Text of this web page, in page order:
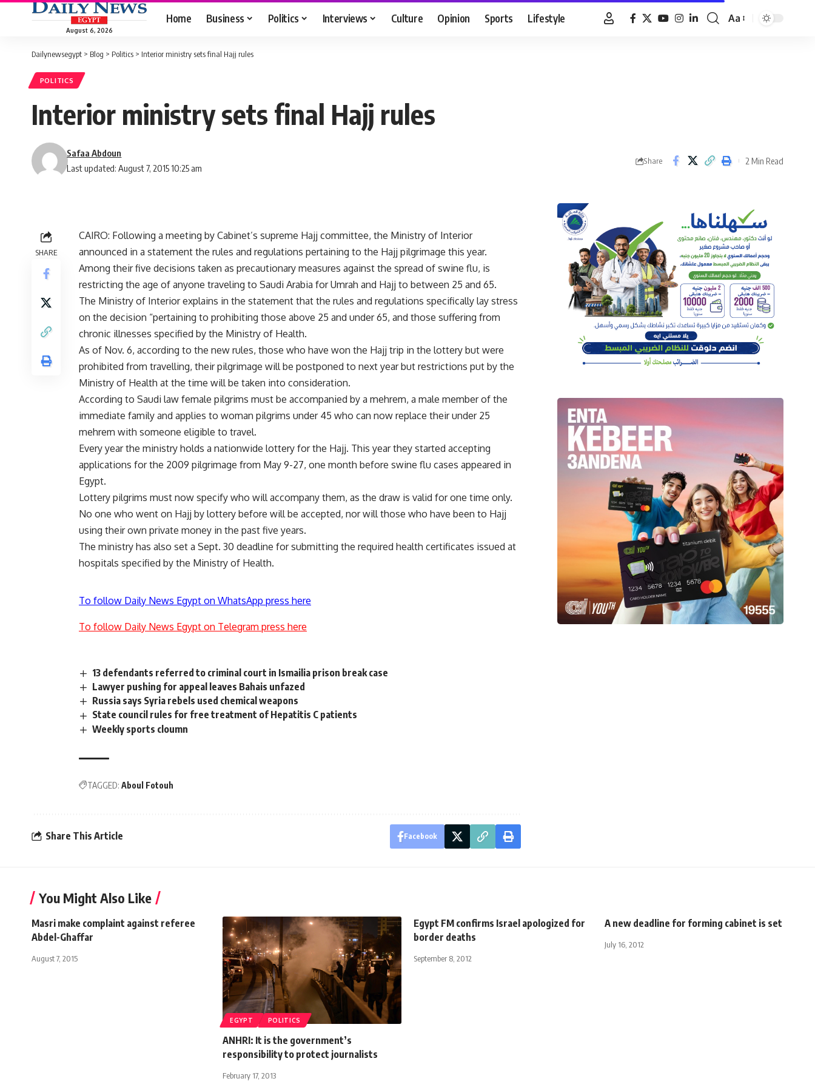
August 6, 2026
Home Business Politics Interviews Culture Opinion Sports Lifestyle
Font
Aa
Dailynewsegypt > Blog > Politics > Interior ministry sets final Hajj rules
POLITICS
Interior ministry sets final Hajj rules
Last updated: August 7, 2015 10:25 am
Safaa Abdoun
Share 2 Min Read
SHARE
CAIRO: Following a meeting by Cabinet’s supreme Hajj committee, the Ministry of Interior
announced in a statement the rules and regulations pertaining to the Hajj pilgrimage this year.
Among their five decisions taken as precautionary measures against the spread of swine flu, is
restricting the age of anyone traveling to Saudi Arabia for Umrah and Hajj to between 25 and 65.
The Ministry of Interior explains in the statement that the rules and regulations specifically lay stress
on the decision “pertaining to prohibiting those above 25 and under 65, and those suffering from
chronic illnesses specified by the Ministry of Health.
As of Nov. 6, according to the new rules, those who have won the Hajj trip in the lottery but were
prohibited from travelling, their pilgrimage will be postponed to next year but restrictions put by the
Ministry of Health at the time will be taken into consideration.
According to Saudi law female pilgrims must be accompanied by a mehrem, a male member of the
immediate family and applies to woman pilgrims under 45 who can now replace their under 25
mehrem with someone eligible to travel.
Every year the ministry holds a nationwide lottery for the Hajj. This year they started accepting
applications for the 2009 pilgrimage from May 9-27, one month before swine flu cases appeared in
Egypt.
Lottery pilgrims must now specify who will accompany them, as the draw is valid for one time only.
No one who went on Hajj by lottery before will be accepted, nor will those who have been to Hajj
using their own private money in the past five years.
The ministry has also set a Sept. 30 deadline for submitting the required health certificates issued at
hospitals specified by the Ministry of Health.
To follow Daily News Egypt on WhatsApp press here
To follow Daily News Egypt on Telegram press here
13 defendants referred to criminal court in Ismailia prison break case
Lawyer pushing for appeal leaves Bahais unfazed
Russia says Syria rebels used chemical weapons
State council rules for free treatment of Hepatitis C patients
Weekly sports cloumn
TAGGED: Aboul Fotouh
Share This Article Facebook
You Might Also Like
Masri make complaint against referee
Abdel-Ghaffar
August 7, 2015
EGYPT POLITICS
ANHRI: It is the government’s
responsibility to protect journalists
February 17, 2013
Egypt FM confirms Israel apologized for
border deaths
September 8, 2012
A new deadline for forming cabinet is set
July 16, 2012